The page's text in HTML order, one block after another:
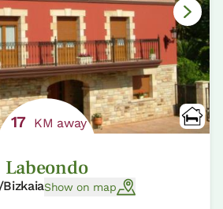
17 KM away
Labeondo
Show on map